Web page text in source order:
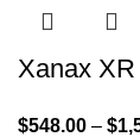
Xanax XR
$548.00 – $